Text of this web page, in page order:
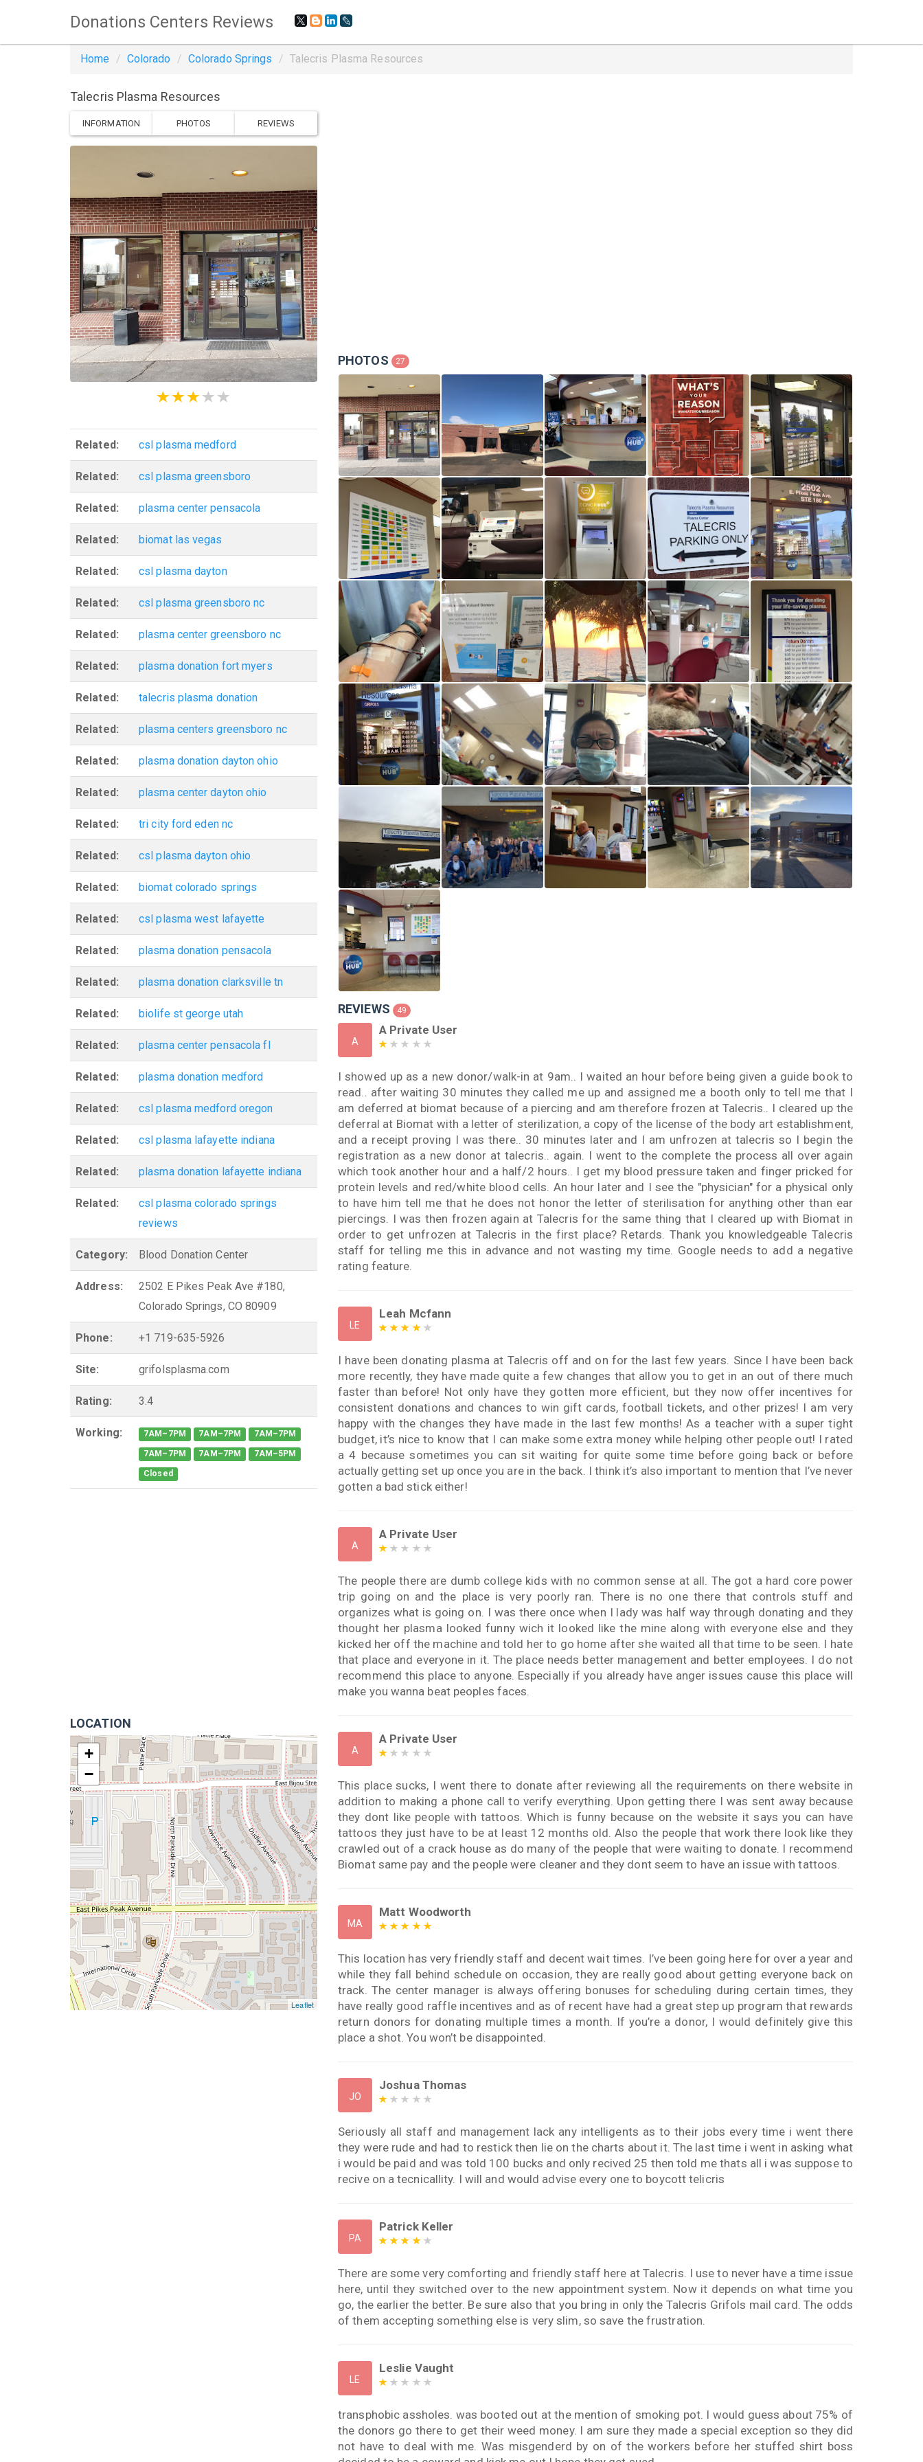
Donations Centers Reviews
Home Colorado Colorado Springs Talecris Plasma Resources
Talecris Plasma Resources
INFORMATION PHOTOS REVIEWS
Related: csl plasma medford
Related: csl plasma greensboro
Related: plasma center pensacola
Related: biomat las vegas
Related: csl plasma dayton
Related: csl plasma greensboro nc
Related: plasma center greensboro nc
Related: plasma donation fort myers
Related: talecris plasma donation
Related: plasma centers greensboro nc
Related: plasma donation dayton ohio
Related: plasma center dayton ohio
Related: tri city ford eden nc
Related: csl plasma dayton ohio
Related: biomat colorado springs
Related: csl plasma west lafayette
Related: plasma donation pensacola
Related: plasma donation clarksville tn
Related: biolife st george utah
Related: plasma center pensacola fl
Related: plasma donation medford
Related: csl plasma medford oregon
Related: csl plasma lafayette indiana
Related: plasma donation lafayette indiana
Related:
csl plasma colorado springs
reviews
Category: Blood Donation Center
Address:
2502 E Pikes Peak Ave #180,
Colorado Springs, CO 80909
Phone: +1 719-635-5926
Site: grifolsplasma.com
Rating: 3.4
Working: 7AM–7PM 7AM–7PM 7AM–7PM
7AM–7PM 7AM–7PM 7AM–5PM
Closed
LOCATION
+
−
Leaflet
PHOTOS 27
REVIEWS 49
A
A Private User
I showed up as a new donor/walk-in at 9am.. I waited an hour before being given a guide book to
read.. after waiting 30 minutes they called me up and assigned me a booth only to tell me that I
am deferred at biomat because of a piercing and am therefore frozen at Talecris.. I cleared up the
deferral at Biomat with a letter of sterilization, a copy of the license of the body art establishment,
and a receipt proving I was there.. 30 minutes later and I am unfrozen at talecris so I begin the
registration as a new donor at talecris.. again. I went to the complete the process all over again
which took another hour and a half/2 hours.. I get my blood pressure taken and finger pricked for
protein levels and red/white blood cells. An hour later and I see the "physician" for a physical only
to have him tell me that he does not honor the letter of sterilisation for anything other than ear
piercings. I was then frozen again at Talecris for the same thing that I cleared up with Biomat in
order to get unfrozen at Talecris in the first place? Retards. Thank you knowledgeable Talecris
staff for telling me this in advance and not wasting my time. Google needs to add a negative
rating feature.
LE
Leah Mcfann
I have been donating plasma at Talecris off and on for the last few years. Since I have been back
more recently, they have made quite a few changes that allow you to get in an out of there much
faster than before! Not only have they gotten more efficient, but they now offer incentives for
consistent donations and chances to win gift cards, football tickets, and other prizes! I am very
happy with the changes they have made in the last few months! As a teacher with a super tight
budget, it’s nice to know that I can make some extra money while helping other people out! I rated
a 4 because sometimes you can sit waiting for quite some time before going back or before
actually getting set up once you are in the back. I think it’s also important to mention that I’ve never
gotten a bad stick either!
A
A Private User
The people there are dumb college kids with no common sense at all. The got a hard core power
trip going on and the place is very poorly ran. There is no one there that controls stuff and
organizes what is going on. I was there once when I lady was half way through donating and they
thought her plasma looked funny wich it looked like the mine along with everyone else and they
kicked her off the machine and told her to go home after she waited all that time to be seen. I hate
that place and everyone in it. The place needs better management and better employees. I do not
recommend this place to anyone. Especially if you already have anger issues cause this place will
make you wanna beat peoples faces.
A
A Private User
This place sucks, I went there to donate after reviewing all the requirements on there website in
addition to making a phone call to verify everything. Upon getting there I was sent away because
they dont like people with tattoos. Which is funny because on the website it says you can have
tattoos they just have to be at least 12 months old. Also the people that work there look like they
crawled out of a crack house as do many of the people that were waiting to donate. I recommend
Biomat same pay and the people were cleaner and they dont seem to have an issue with tattoos.
MA
Matt Woodworth
This location has very friendly staff and decent wait times. I’ve been going here for over a year and
while they fall behind schedule on occasion, they are really good about getting everyone back on
track. The center manager is always offering bonuses for scheduling during certain times, they
have really good raffle incentives and as of recent have had a great step up program that rewards
return donors for donating multiple times a month. If you’re a donor, I would definitely give this
place a shot. You won’t be disappointed.
JO
Joshua Thomas
Seriously all staff and management lack any intelligents as to their jobs every time i went there
they were rude and had to restick then lie on the charts about it. The last time i went in asking what
i would be paid and was told 100 bucks and only recived 25 then told me thats all i was suppose to
recive on a tecnicallity. I will and would advise every one to boycott telicris
PA
Patrick Keller
There are some very comforting and friendly staff here at Talecris. I use to never have a time issue
here, until they switched over to the new appointment system. Now it depends on what time you
go, the earlier the better. Be sure also that you bring in only the Talecris Grifols mail card. The odds
of them accepting something else is very slim, so save the frustration.
LE
Leslie Vaught
transphobic assholes. was booted out at the mention of smoking pot. I would guess about 75% of
the donors go there to get their weed money. I am sure they made a special exception so they did
not have to deal with me. Was misgenderd by on of the workers before her stuffed shirt boss